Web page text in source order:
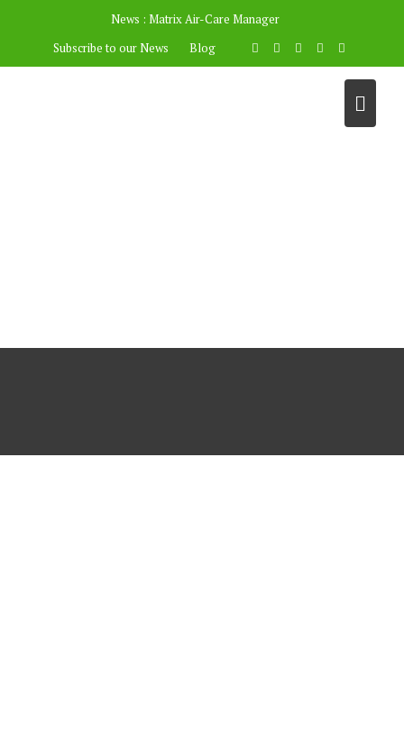
News : Matrix Air-Care Manager
Subscribe to our News
Blog